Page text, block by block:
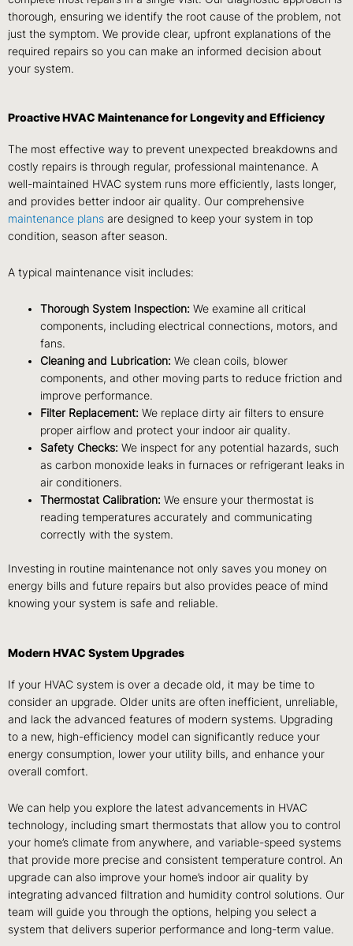
thorough, ensuring we identify the root cause of the problem, not
just the symptom. We provide clear, upfront explanations of the
required repairs so you can make an informed decision about
your system.
Proactive HVAC Maintenance for Longevity and Efficiency
The most effective way to prevent unexpected breakdowns and
costly repairs is through regular, professional maintenance. A
well-maintained HVAC system runs more efficiently, lasts longer,
and provides better indoor air quality. Our comprehensive
maintenance plans are designed to keep your system in top
condition, season after season.
A typical maintenance visit includes:
Thorough System Inspection: We examine all critical
components, including electrical connections, motors, and
fans.
Cleaning and Lubrication: We clean coils, blower
components, and other moving parts to reduce friction and
improve performance.
Filter Replacement: We replace dirty air filters to ensure
proper airflow and protect your indoor air quality.
Safety Checks: We inspect for any potential hazards, such
as carbon monoxide leaks in furnaces or refrigerant leaks in
air conditioners.
Thermostat Calibration: We ensure your thermostat is
reading temperatures accurately and communicating
correctly with the system.
Investing in routine maintenance not only saves you money on
energy bills and future repairs but also provides peace of mind
knowing your system is safe and reliable.
Modern HVAC System Upgrades
If your HVAC system is over a decade old, it may be time to
consider an upgrade. Older units are often inefficient, unreliable,
and lack the advanced features of modern systems. Upgrading
to a new, high-efficiency model can significantly reduce your
energy consumption, lower your utility bills, and enhance your
overall comfort.
We can help you explore the latest advancements in HVAC
technology, including smart thermostats that allow you to control
your home’s climate from anywhere, and variable-speed systems
that provide more precise and consistent temperature control. An
upgrade can also improve your home’s indoor air quality by
integrating advanced filtration and humidity control solutions. Our
team will guide you through the options, helping you select a
system that delivers superior performance and long-term value.